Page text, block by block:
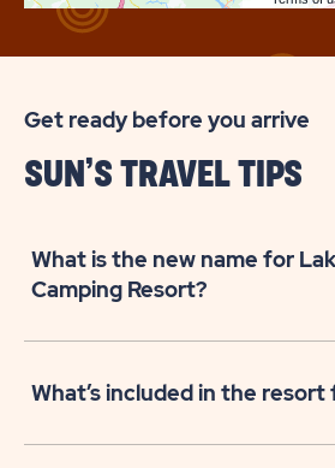
Get ready before you arrive
SUN’S TRAVEL TIPS
What is the new name for
Camping Resort?
What’s included in the resort